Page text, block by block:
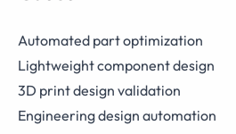
Automated part optimization
Lightweight component design
3D print design validation
Engineering design automation